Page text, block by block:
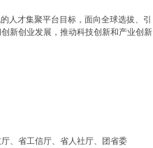
人才集聚平台目标，面向全球选拔、引
新创业发展，推动科技创新和产业创新
、省工信厅、省人社厅、团省委